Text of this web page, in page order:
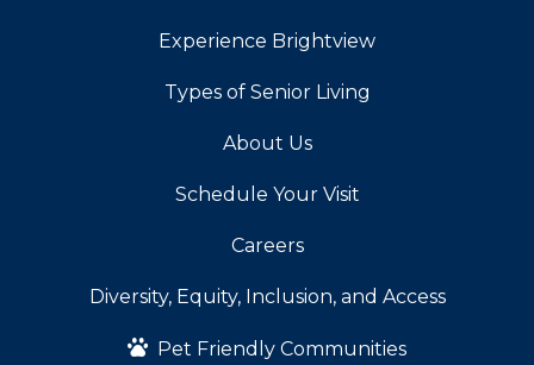
Experience Brightview
Types of Senior Living
About Us
Schedule Your Visit
Careers
Diversity, Equity, Inclusion, and Access
Pet Friendly Communities